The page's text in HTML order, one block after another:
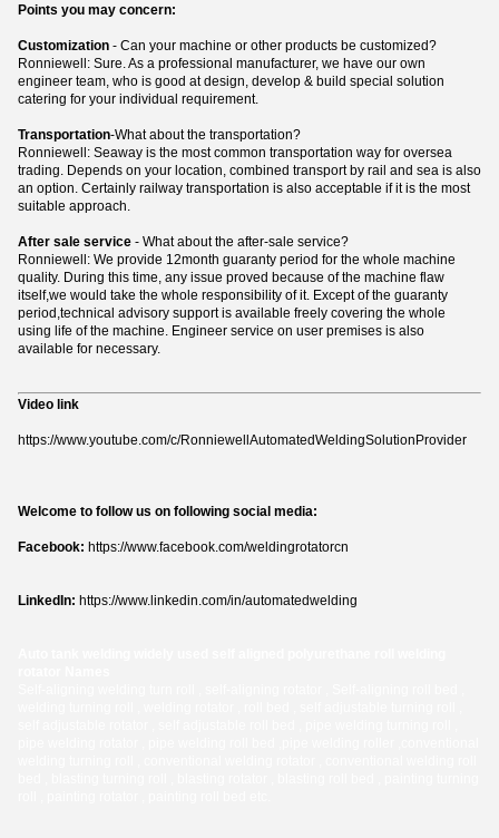
Points you may concern:
Customization - Can your machine or other products be customized?
Ronniewell: Sure. As a professional manufacturer, we have our own
engineer team, who is good at design, develop & build special solution
catering for your individual requirement.
Transportation-What about the transportation?
Ronniewell: Seaway is the most common transportation way for oversea
trading. Depends on your location, combined transport by rail and sea is also
an option. Certainly railway transportation is also acceptable if it is the most
suitable approach.
After sale service - What about the after-sale service?
Ronniewell: We provide 12month guaranty period for the whole machine
quality. During this time, any issue proved because of the machine flaw
itself,we would take the whole responsibility of it. Except of the guaranty
period,technical advisory support is available freely covering the whole
using life of the machine. Engineer service on user premises is also
available for necessary.
Video link
https://www.youtube.com/c/RonniewellAutomatedWeldingSolutionProvider
Welcome to follow us on following social media:
Facebook: https://www.facebook.com/weldingrotatorcn
LinkedIn: https://www.linkedin.com/in/automatedwelding